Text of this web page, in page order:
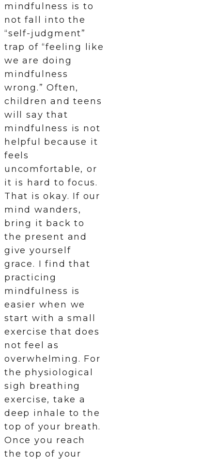
mindfulness is to
not fall into the
“self-judgment”
trap of “feeling like
we are doing
mindfulness
wrong.” Often,
children and teens
will say that
mindfulness is not
helpful because it
feels
uncomfortable, or
it is hard to focus.
That is okay. If our
mind wanders,
bring it back to
the present and
give yourself
grace. I find that
practicing
mindfulness is
easier when we
start with a small
exercise that does
not feel as
overwhelming. For
the physiological
sigh breathing
exercise, take a
deep inhale to the
top of your breath.
Once you reach
the top of your